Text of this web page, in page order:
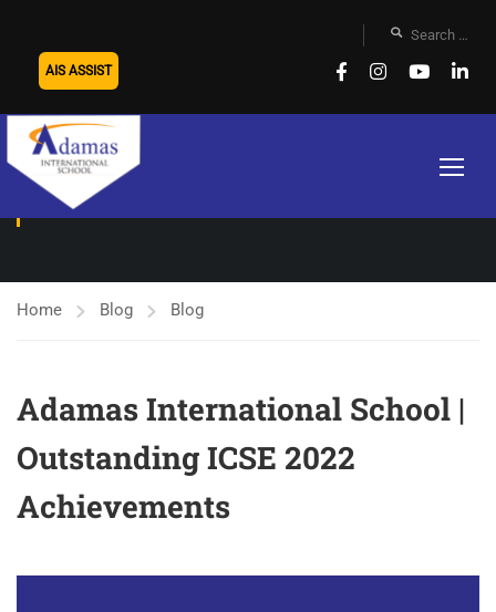
AIS ASSIST
BLOG
Home Blog Blog
Adamas International School |
Outstanding ICSE 2022
Achievements